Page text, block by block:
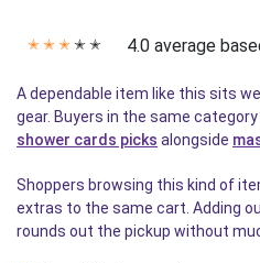
✭ ✭ ✭ ✭ ✭ 4.0 average
A dependable item like this sits
gear. Buyers in the same
shower cards picks alongside
Shoppers browsing this kind of
extras to the same cart. Adding
rounds out the pickup without